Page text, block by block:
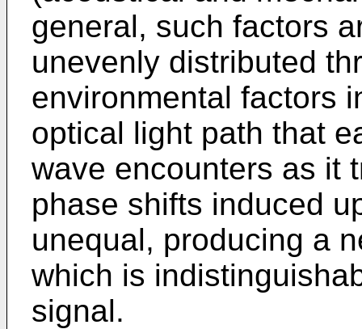
general, such factors
unevenly distributed
environmental factors
optical light path that
wave encounters as it
phase shifts induced
unequal, producing a
which is
signal.